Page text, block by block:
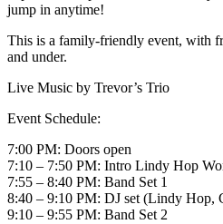
jump in anytime!
This is a family-friendly event, with
and under.
Live Music by Trevor’s Trio
Event Schedule:
7:00 PM: Doors open
7:10 – 7:50 PM: Intro Lindy Hop
7:55 – 8:40 PM: Band Set 1
8:40 – 9:10 PM: DJ set (Lindy Hop,
9:10 – 9:55 PM: Band Set 2